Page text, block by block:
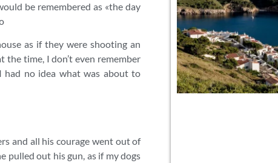
be remembered as «the day
as if they were shooting an
the time, I don’t even remember
had no idea what was about to
and all his courage went out of
pulled out his gun, as if my dogs